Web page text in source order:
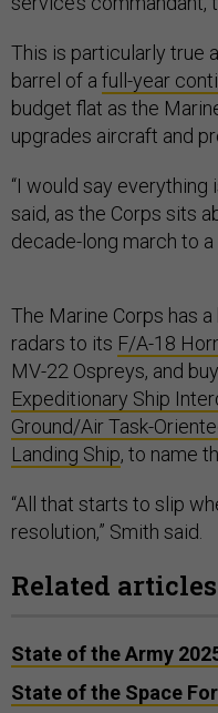
This is particularly true
barrel of a full-year
budget flat as the
upgrades aircraft and
“I would say everything
said, as the Corps sits
decade-long march to a
The Marine Corps has
radars to its F/A-18
MV-22 Ospreys, and
Expeditionary Ship
Ground/Air Task-
Landing Ship, to name
“All that starts to slip
resolution,” Smith said.
Related articles
State of the Army
State of the Space